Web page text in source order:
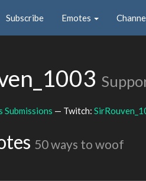
Subscribe Emotes
Submissions — Twitch:
50 ways to woof